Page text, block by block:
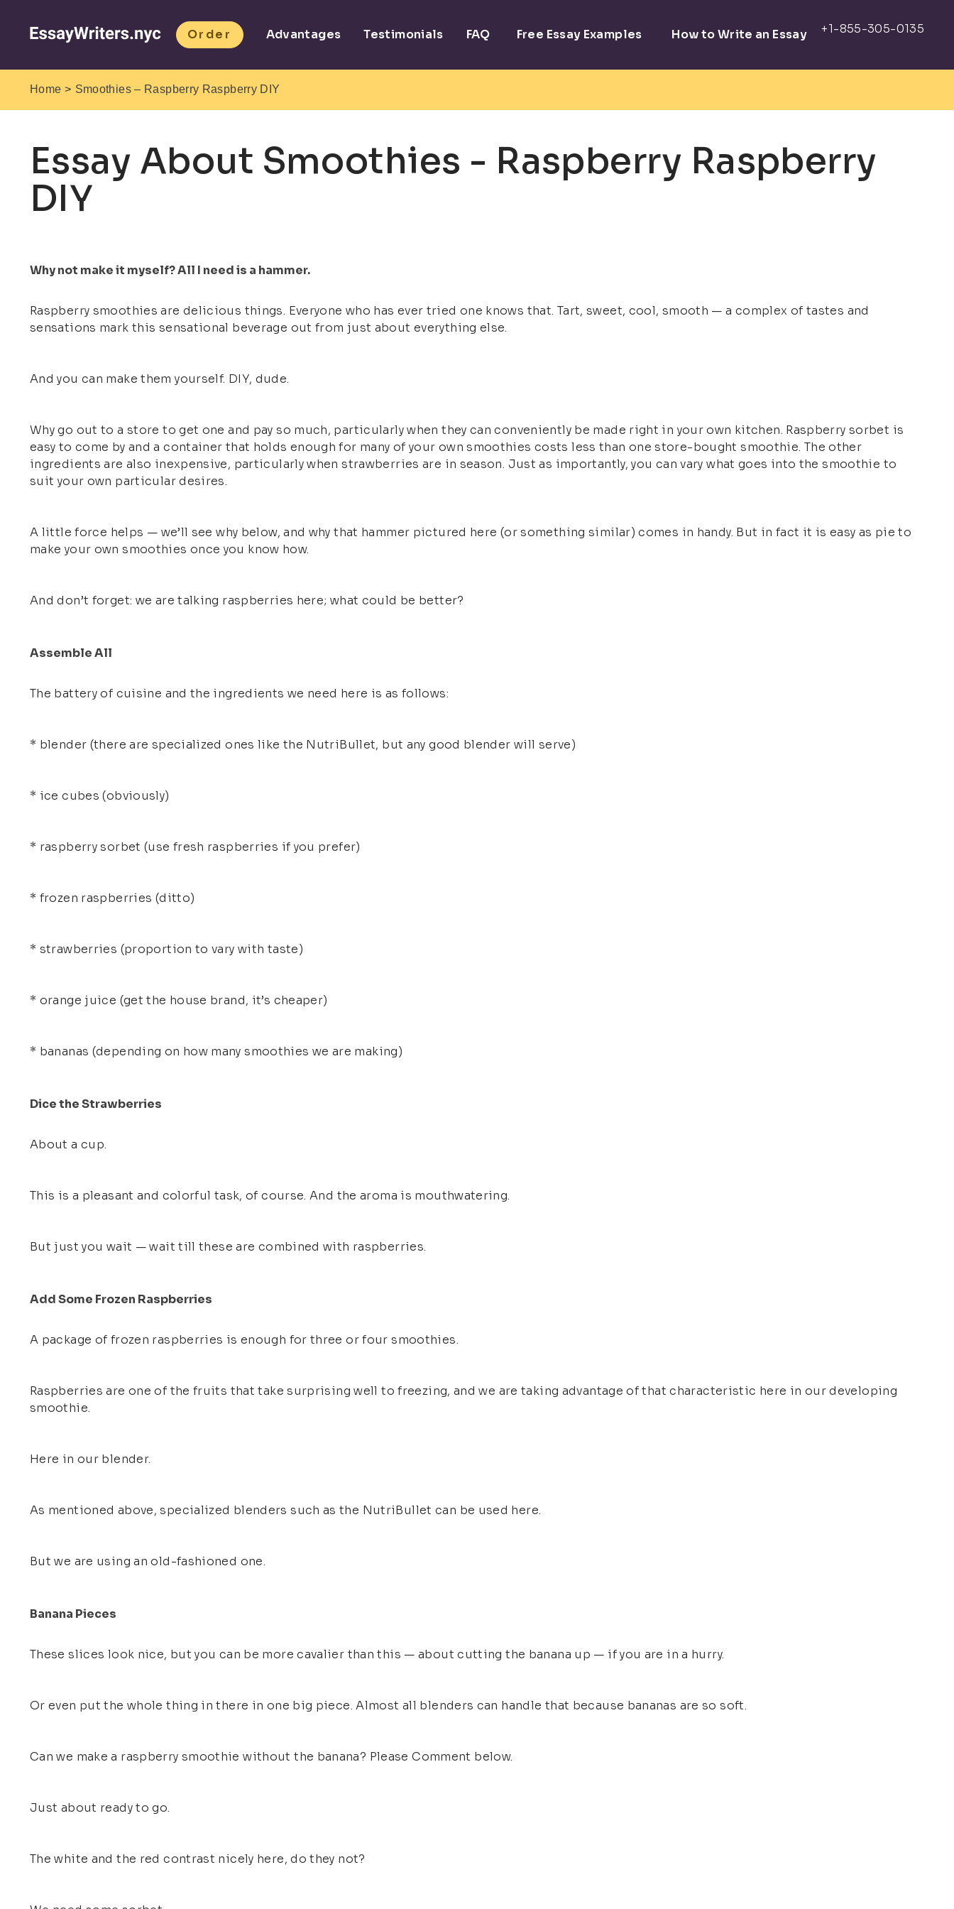
Order Advantages Testimonials FAQ Free Essay Examples How to Write an Essay
Home > Smoothies – Raspberry Raspberry DIY
Essay About Smoothies - Raspberry Raspberry
DIY
Why not make it myself? All I need is a hammer.
Raspberry smoothies are delicious things. Everyone who has ever tried one knows that. Tart, sweet, cool, smooth — a complex of tastes and
sensations mark this sensational beverage out from just about everything else.
And you can make them yourself. DIY, dude.
Why go out to a store to get one and pay so much, particularly when they can conveniently be made right in your own kitchen. Raspberry sorbet is
easy to come by and a container that holds enough for many of your own smoothies costs less than one store-bought smoothie. The other
ingredients are also inexpensive, particularly when strawberries are in season. Just as importantly, you can vary what goes into the smoothie to
suit your own particular desires.
A little force helps — we’ll see why below, and why that hammer pictured here (or something similar) comes in handy. But in fact it is easy as pie to
make your own smoothies once you know how.
And don’t forget: we are talking raspberries here; what could be better?
Assemble All
The battery of cuisine and the ingredients we need here is as follows:
* blender (there are specialized ones like the NutriBullet, but any good blender will serve)
* ice cubes (obviously)
* raspberry sorbet (use fresh raspberries if you prefer)
* frozen raspberries (ditto)
* strawberries (proportion to vary with taste)
* orange juice (get the house brand, it’s cheaper)
* bananas (depending on how many smoothies we are making)
Dice the Strawberries
About a cup.
This is a pleasant and colorful task, of course. And the aroma is mouthwatering.
But just you wait — wait till these are combined with raspberries.
Add Some Frozen Raspberries
A package of frozen raspberries is enough for three or four smoothies.
Raspberries are one of the fruits that take surprising well to freezing, and we are taking advantage of that characteristic here in our developing
smoothie.
Here in our blender.
As mentioned above, specialized blenders such as the NutriBullet can be used here.
But we are using an old-fashioned one.
Banana Pieces
These slices look nice, but you can be more cavalier than this — about cutting the banana up — if you are in a hurry.
Or even put the whole thing in there in one big piece. Almost all blenders can handle that because bananas are so soft.
Can we make a raspberry smoothie without the banana? Please Comment below.
Just about ready to go.
The white and the red contrast nicely here, do they not?